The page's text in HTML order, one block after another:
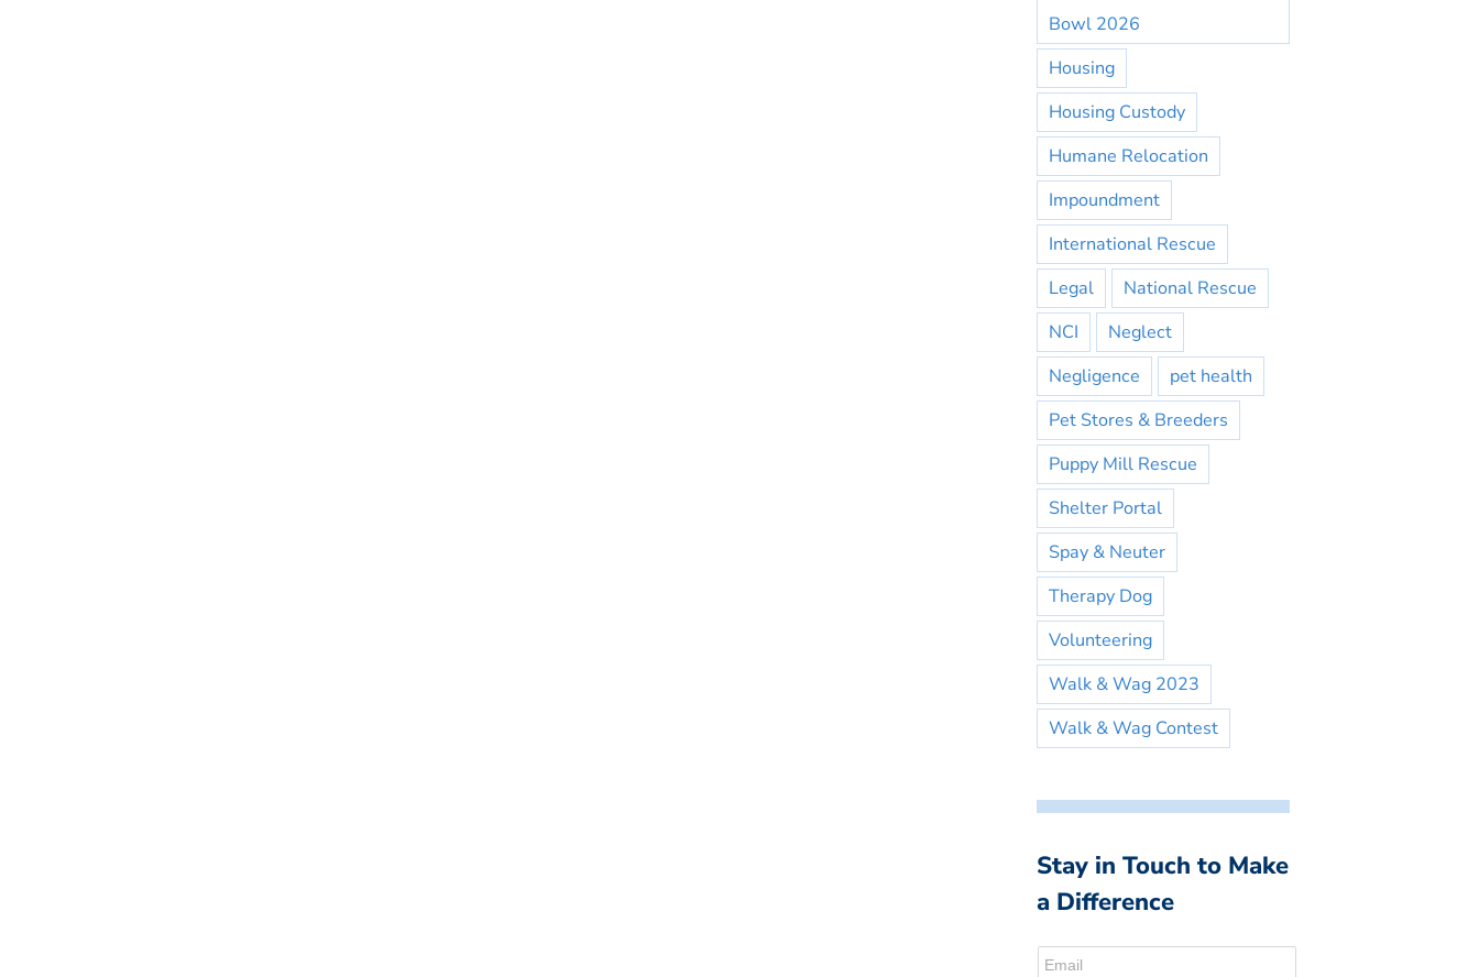
Bowl 2026
Housing
Housing Custody
Humane Relocation
Impoundment
International Rescue
Legal
National Rescue
NCI
Neglect
Negligence
pet health
Pet Stores & Breeders
Puppy Mill Rescue
Shelter Portal
Spay & Neuter
Therapy Dog
Volunteering
Walk & Wag 2023
Walk & Wag Contest
Stay in Touch to Make
a Difference